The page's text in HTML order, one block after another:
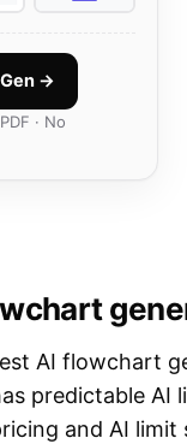
→
· No
AI flowchart
predictable
and AI